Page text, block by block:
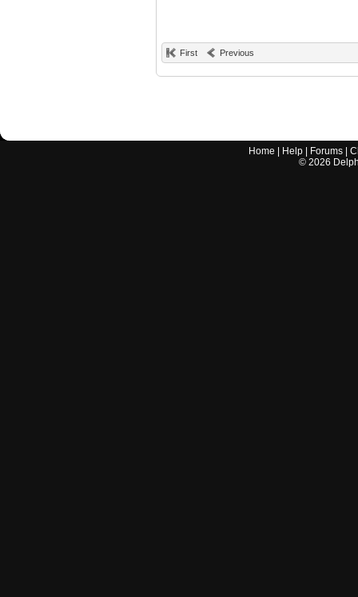
First Previous
Home Help Forums |
© 2026